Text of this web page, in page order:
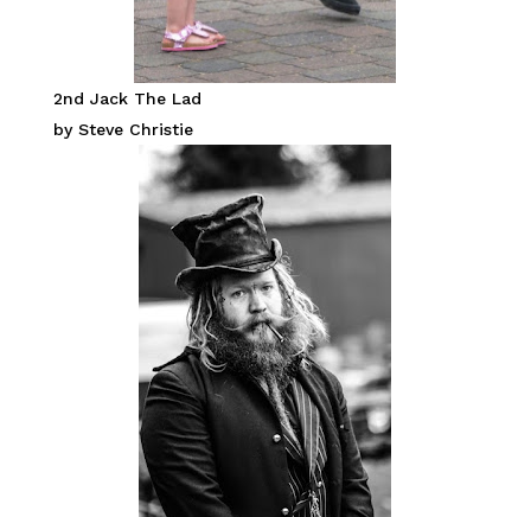
2nd Jack The Lad
by Steve Christie